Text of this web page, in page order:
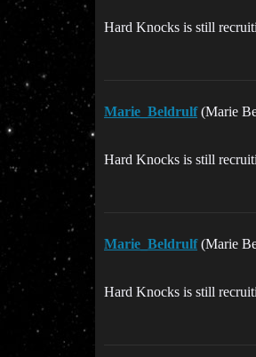
Hard Knocks is still
Marie_Beldrulf (Marie
Hard Knocks is still
Marie_Beldrulf (Marie
Hard Knocks is still